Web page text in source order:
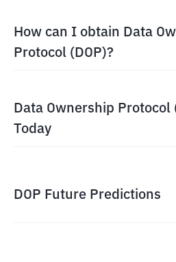
How can I obtain Data
Protocol (DOP)?
Data Ownership Protocol
Today
DOP Future Predictions